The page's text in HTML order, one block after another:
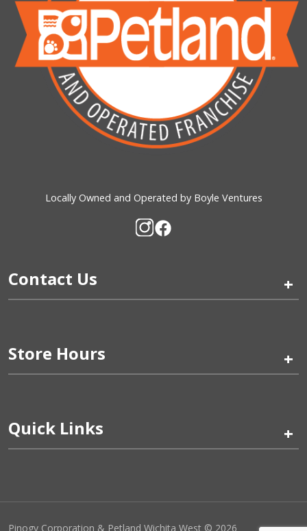
Locally Owned and Operated by Boyle Ventures
Contact Us +
Store Hours +
Quick Links +
Pinogy Corporation & Petland Wichita West © 2026